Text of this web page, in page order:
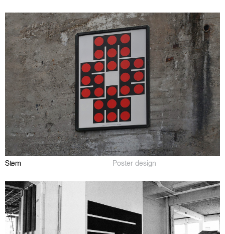
Stem Poster design